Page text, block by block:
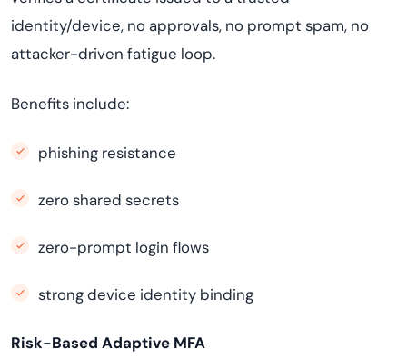
identity/device, no approvals, no prompt spam, no
attacker-driven fatigue loop.
Benefits include:
phishing resistance
zero shared secrets
zero-prompt login flows
strong device identity binding
Risk-Based Adaptive MFA